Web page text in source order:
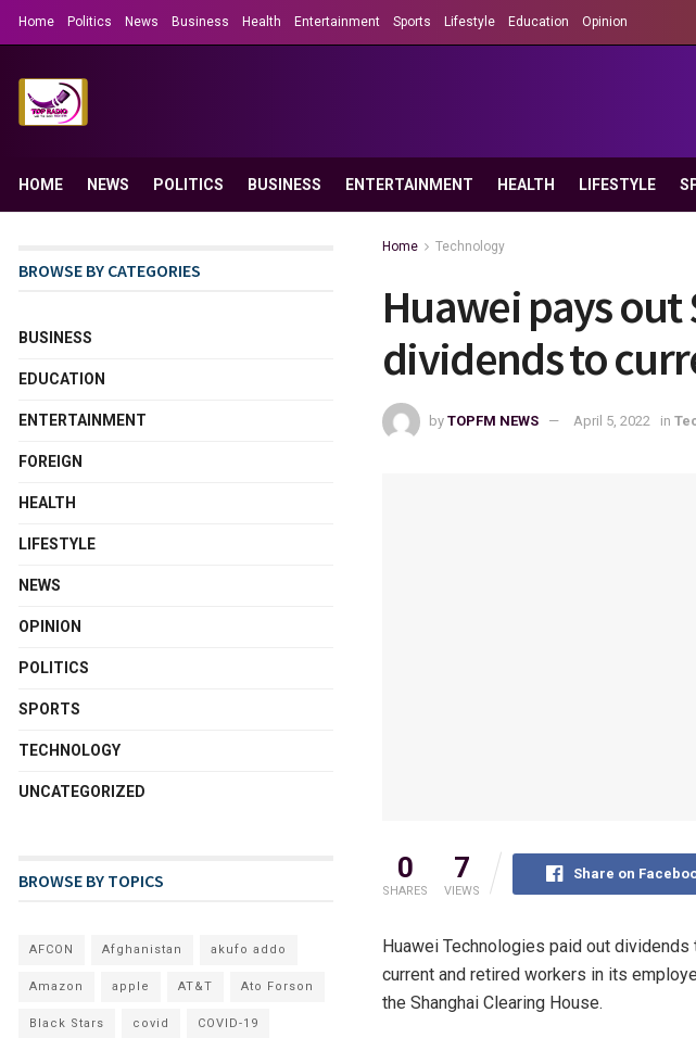
Home Politics News Business Health Entertainment Sports Lifestyle Education Opinion
HOME NEWS POLITICS BUSINESS ENTERTAINMENT HEALTH LIFESTYLE
Home Technology
Huawei pays
dividends to
by TOPFM NEWS April 5, 2022 in
0
SHARES
7
VIEWS
Share on
Huawei Technologies paid out
current and retired workers in its
the Shanghai Clearing House.
BROWSE BY CATEGORIES
BUSINESS
EDUCATION
ENTERTAINMENT
FOREIGN
HEALTH
LIFESTYLE
NEWS
OPINION
POLITICS
SPORTS
TECHNOLOGY
UNCATEGORIZED
BROWSE BY TOPICS
AFCON Afghanistan akufo addo
Amazon apple AT&T Ato Forson
Black Stars covid COVID-19